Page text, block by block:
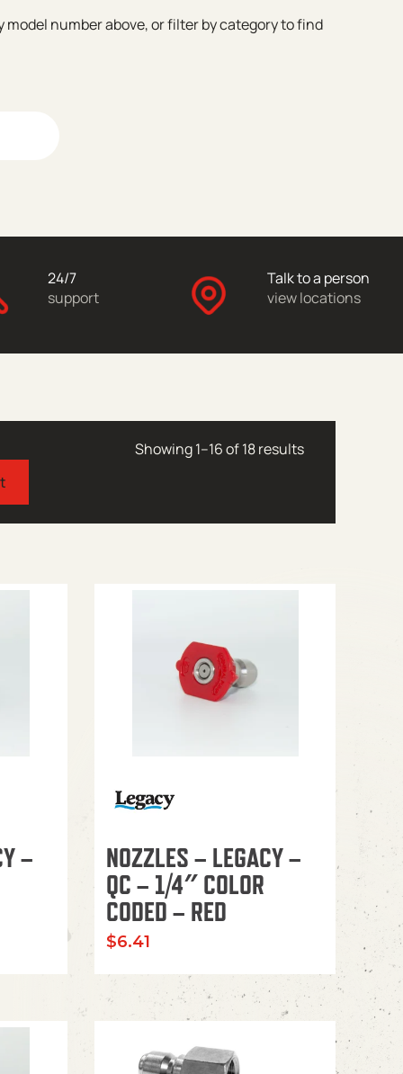
model number above, or filter by category to find
24/7
support
Talk to a person
view locations
Showing 1–16 of 18 results
–
NOZZLES – LEGACY –
QC – 1/4″ COLOR
CODED – RED
$6.41